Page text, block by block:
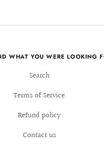
WHAT YOU WERE LOOKING
Search
Terms of Service
Refund policy
Contact us